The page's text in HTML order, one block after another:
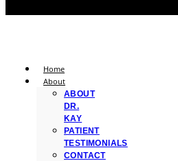
Home
About
ABOUT
DR.
KAY
PATIENT
TESTIMONIALS
CONTACT